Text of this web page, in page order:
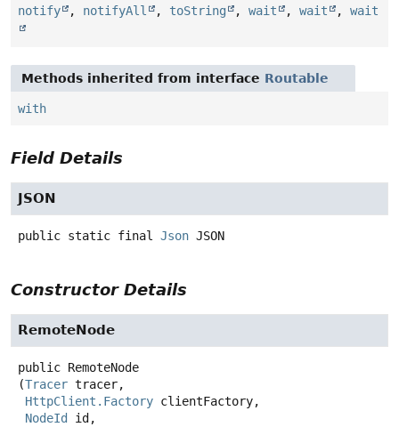
notify
, notifyAll , toString , wait , wait , wait
Methods inherited from interface Routable
with
Field Details
JSON
public static final Json JSON
Constructor Details
RemoteNode
public RemoteNode
(Tracer tracer,
HttpClient.Factory clientFactory,
NodeId
id,